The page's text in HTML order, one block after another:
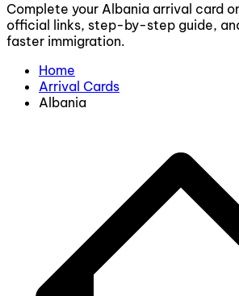
Complete your Albania arrival card
official links, step-by-step guide,
faster immigration.
Home
Arrival Cards
Albania